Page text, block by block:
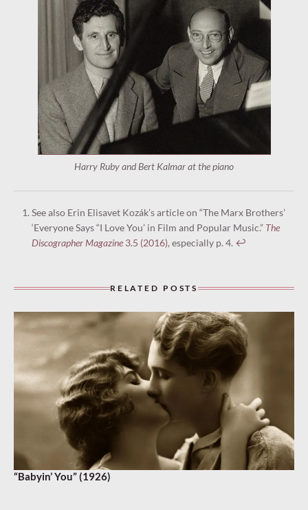
Harry Ruby and Bert Kalmar at the piano
See also Erin Elisavet Kozák’s article on “The Marx Brothers’
‘Everyone Says “I Love You’ in Film and Popular Music.” The
Discographer Magazine3.5 (2016), especially p. 4. ↩︎
RELATED POSTS
“Babyin’ You” (1926)